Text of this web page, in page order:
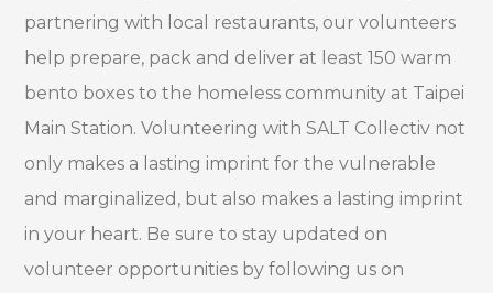
partnering with local restaurants, our volunteers
help prepare, pack and deliver at least 150 warm
bento boxes to the homeless community at Taipei
Main Station. Volunteering with SALT Collectiv not
only makes a lasting imprint for the vulnerable
and marginalized, but also makes a lasting imprint
in your heart. Be sure to stay updated on
volunteer opportunities by following us on